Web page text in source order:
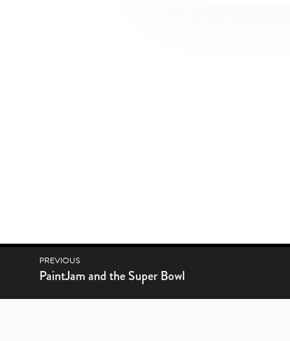
POST NAVIGATION
PREVIOUS
Next post:
PaintJam and the Super Bowl